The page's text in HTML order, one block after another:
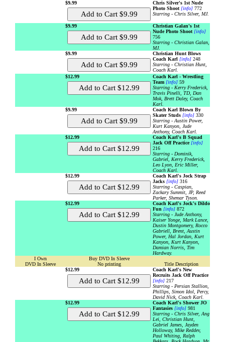
$9.99
Chris Silver's 1st Nude
Photo Shoot [info] 772
Starring - Chris Silver, MJ.
$9.99
Christian Galan's 1st
Nude Photo Shoot [info]
756
Starring - Christian Galan,
MJ.
$9.99
Christian Hunt Blows
Coach Karl [info] 248
Starring - Christian Hunt,
Coach Karl.
$12.99
Coach Karl - Wrestling
Team [info] 59
Starring - Kerry Frederick,
Travis Pinelli, TD, Dan
Mok, Brett Daley, Coach
Karl.
$9.99
Coach Karl Blown By
Skater Studs [info] 330
Starring - Austin Power,
Kurt Kanyon, Jude
Anthony, Coach Karl.
$12.99
Coach Karl's B Squad
Jack Off Practice [info]
216
Starring - Dominik,
Gabriel, Kerry Frederick,
Leo Lyon, Eric Miller,
Coach Karl.
$12.99
Coach Karl's Jock Strap
Jacks [info] 316
Starring - Caspian,
Zackary Summit, JP, Reed
Parker, Shemar Tyson.
$12.99
Coach Karl's Jock's Dildo
Fun [info] 872
Starring - Jude Anthony,
Kaiser Yonge, Mark Lance,
Dustin Montgomery, Rocco
Gabriell, Brent, Austin
Power, Hal Jordan, Kurt
Kanyon, Kurt Kanyon,
Damian Norris, Tim
Hardway.
I Own
DVD In Sleeve
Buy DVD In Sleeve
No printing
Title Description
$12.99
Coach Karl's New
Recruits Jack Off Practice
[info] 217
Starring - Persian Stallion,
Phillips, Simon Idol, Percy,
David Nick, Coach Karl.
$12.99
Coach Karl's Shower JO
Fantasies [info] 981
Starring - Chris Silver, Ang
Lei, Christian Hunt,
Gabriel James, Jayden
Holloway, Mike Reddev,
Paul Whiting, Ralph